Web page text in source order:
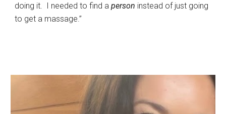
doing it. I needed to find aperson instead of just going
to get a massage.”